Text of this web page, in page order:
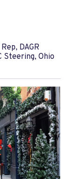
DAGR
Steering, Ohio